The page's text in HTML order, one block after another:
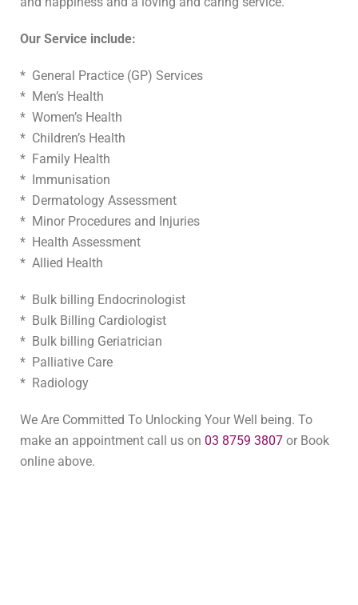
Our Service include:
* General Practice (GP) Services
* Men’s Health
* Women’s Health
* Children’s Health
* Family Health
* Immunisation
* Dermatology Assessment
* Minor Procedures and Injuries
* Health Assessment
* Allied Health
* Bulk billing Endocrinologist
* Bulk Billing Cardiologist
* Bulk billing Geriatrician
* Palliative Care
* Radiology
We Are Committed To Unlocking Your Well being. To
make an appointment call us on 03 8759 3807 or Book
online above.